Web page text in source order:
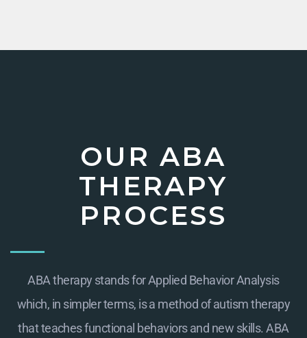
OUR ABA
THERAPY
PROCESS
ABA therapy stands for Applied Behavior Analysis
which, in simpler terms, is a method of autism therapy
that teaches functional behaviors and new skills. ABA